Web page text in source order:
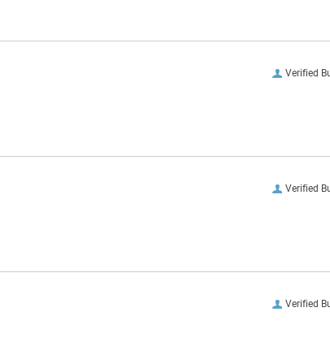
Verified
Verified
Verified